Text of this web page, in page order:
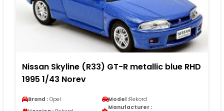
Nissan Skyline (R33) GT-R metallic blue RHD
1995 1/43 Norev
Brand : Opel Model :Rekord
Manufacturer :